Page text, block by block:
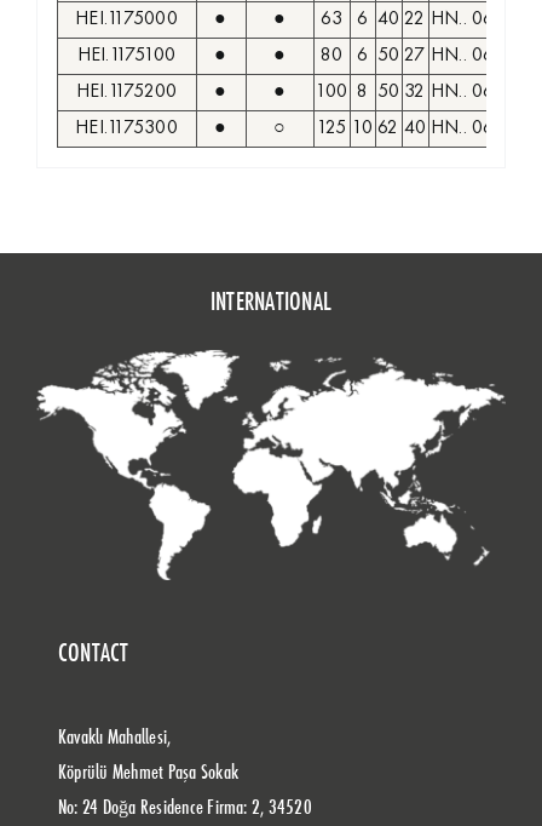
HEI.1175000
● ● 63 6 40 22 HN.. 0604
HEI.1175100
● ● 80 6 50 27 HN.. 0604
HEI.1175200
● ● 100 8 50 32 HN.. 0604
HEI.1175300
● ○ 125 10 62 40 HN.. 0604
INTERNATIONAL
CONTACT
Kavaklı Mahallesi,
Köprülü Mehmet Paşa Sokak
No: 24 Doğa Residence Firma: 2, 34520